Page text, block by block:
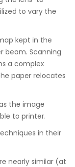
to vary the
kept in the
beam. Scanning
a complex
paper relocates
the image
to printer.
in their
nearly similar (at